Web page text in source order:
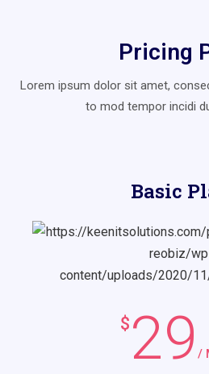
Pricing
Lorem ipsum dolor sit amet,
to mod tempor incidi
Basic
$ 29 /